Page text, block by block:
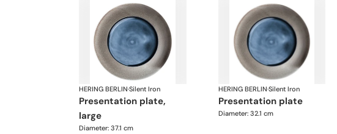
HERING BERLIN·Silent Iron
presentation plate,
large
Diameter: 37.1 cm
HERING BERLIN·Silent Iron
presentation plate
Diameter: 32.1 cm